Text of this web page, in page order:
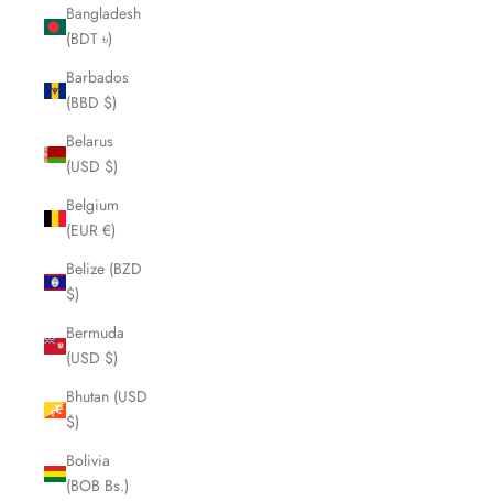
Bangladesh
(BDT ৳)
Barbados
(BBD $)
Belarus
(USD $)
Belgium
(EUR €)
Belize (BZD
$)
Bermuda
(USD $)
Bhutan (USD
$)
Bolivia
(BOB Bs.)